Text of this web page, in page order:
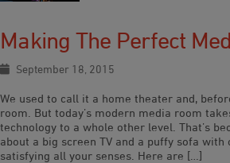
Making The Perfect
September 18, 2015
We used to call it a home theater and,
room. But today’s modern media room
technology to a whole other level. That’s
about a big screen TV and a puffy sofa with
satisfying all your senses. Here are […]